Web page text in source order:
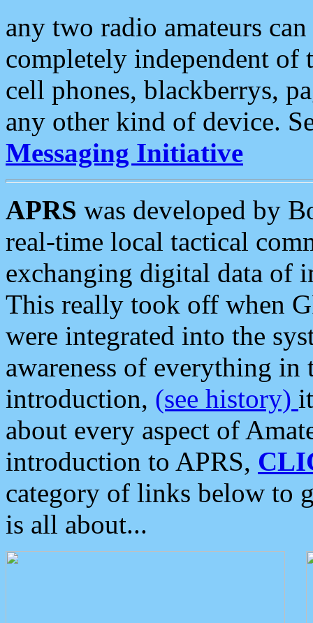
any two radio amateurs
completely independent of
cell phones, blackberrys,
any other kind of device.
Messaging Initiative
APRS was developed by
real-time local tactical
exchanging digital data of
This really took off when
were integrated into the
awareness of everything in
introduction, (see history)
about every aspect of
introduction to APRS,
category of links below to
is all about...